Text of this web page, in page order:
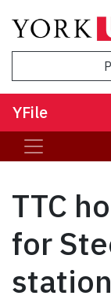
YFile
TTC
for
station